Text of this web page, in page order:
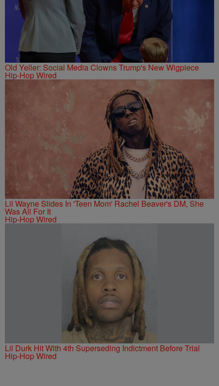
Old Yeller: Social Media Clowns Trump's New Wigpiece
Hip-Hop Wired
Lil Wayne Slides In 'Teen Mom' Rachel Beaver's DM, She
Was All For It
Hip-Hop Wired
Lil Durk Hit With 4th Superseding Indictment Before Trial
Hip-Hop Wired